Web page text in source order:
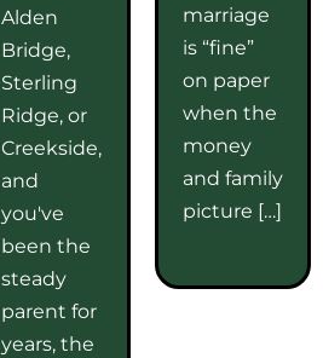
Alden
Bridge,
Sterling
Ridge, or
Creekside,
and
you've
been the
steady
parent for
years, the
marriage
is “fine”
on paper
when the
money
and family
picture […]